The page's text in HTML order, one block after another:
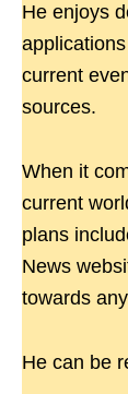
He enjoys
current
sources.
When it
current
plans
News
towards
He can be